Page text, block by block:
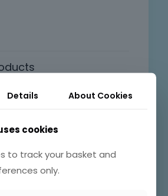
Details About Cookies
cookies
to track your basket and
only.